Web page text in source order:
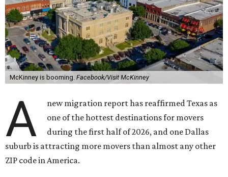
McKinney is booming. Facebook/Visit McKinney
A
new migration report has reaffirmed Texas as
one of the hottest destinations for movers
during the first half of 2026, and one Dallas
suburb is attracting more movers than almost any other
ZIP code in America.